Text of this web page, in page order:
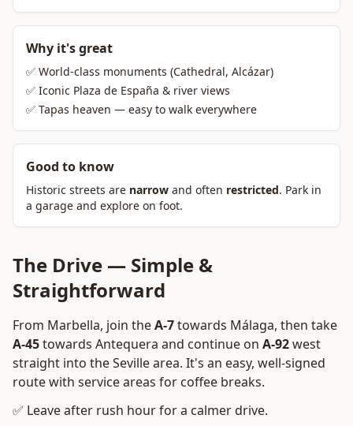
Why it's great
✅ World-class monuments (Cathedral, Alcázar)
✅ Iconic Plaza de España & river views
✅ Tapas heaven — easy to walk everywhere
Good to know
Historic streets are narrow and often restricted. Park in
a garage and explore on foot.
The Drive — Simple &
Straightforward
From Marbella, join theA-7towards Málaga, then take
A-45towards Antequera and continue on A-92west
straight into the Seville area. It's an easy, well-signed
route with service areas for coffee breaks.
✅ Leave after rush hour for a calmer drive.